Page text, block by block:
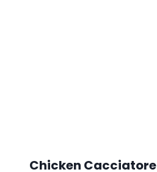
Chicken Cacciatore